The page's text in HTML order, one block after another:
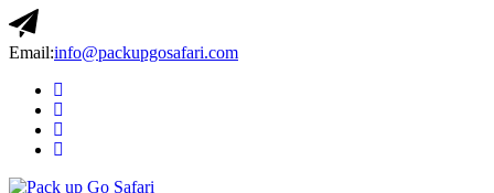
Email:info@packupgosafari.com